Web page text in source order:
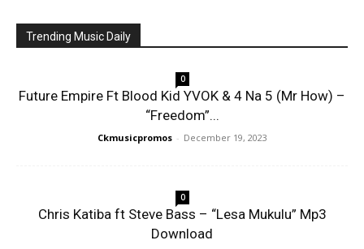
Trending Music Daily
0
Future Empire Ft Blood Kid YVOK & 4 Na 5 (Mr How) –
“Freedom”...
Ckmusicpromos - December 19, 2023
0
Chris Katiba ft Steve Bass – “Lesa Mukulu” Mp3
Download